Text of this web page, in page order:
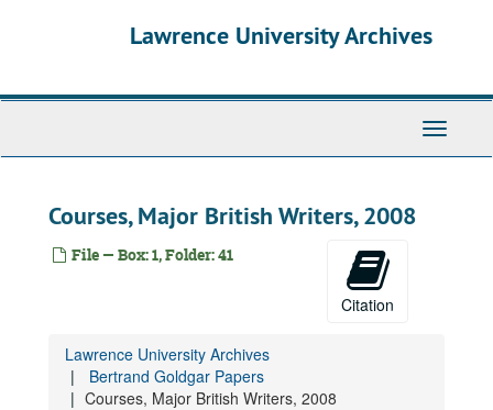
Lawrence University Archives
Toggle
Courses, Major British Writers, 2008
File — Box: 1, Folder: 41
Citation
Lawrence University Archives
Bertrand Goldgar Papers
Courses, Major British Writers, 2008
Citations for Awards Given by Lawrence, 1976-2008
Correspondence, Non-Lawrence, 1970-1979
Courses, English 10, 1986-2000
Courses, English 15, 1975
Courses, English 23, 1975-1999